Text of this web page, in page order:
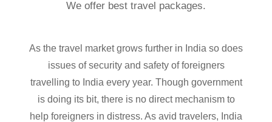
We offer best travel packages.
As the travel market grows further in India so does
issues of security and safety of foreigners
travelling to India every year. Though government
is doing its bit, there is no direct mechanism to
help foreigners in distress. As avid travelers, India